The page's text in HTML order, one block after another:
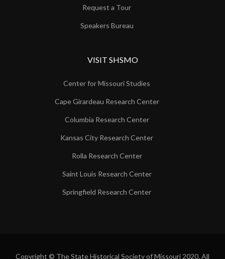
Request a Tour
Speakers Bureau
VISIT SHSMO
Center for Missouri Studies
Cape Girardeau Research Center
Columbia Research Center
Kansas City Research Center
Rolla Research Center
Saint Louis Research Center
Springfield Research Center
Copyright © The State Historical Society of Missouri 2020. All